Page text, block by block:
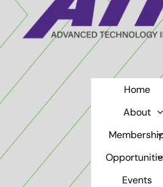
Home
About
Events